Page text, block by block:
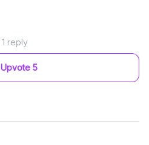
1 reply
Upvote5